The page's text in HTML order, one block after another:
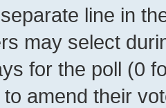
line in
may select
for the poll (0
amend their